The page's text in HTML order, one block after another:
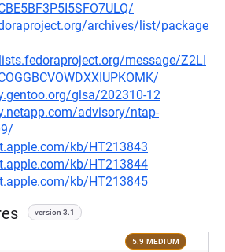
archives/list/package
message/Z2LI
glsa/202310-12
advisory/ntap-
kb/HT213843
kb/HT213844
kb/HT213845
version 3.1
5.9 MEDIUM